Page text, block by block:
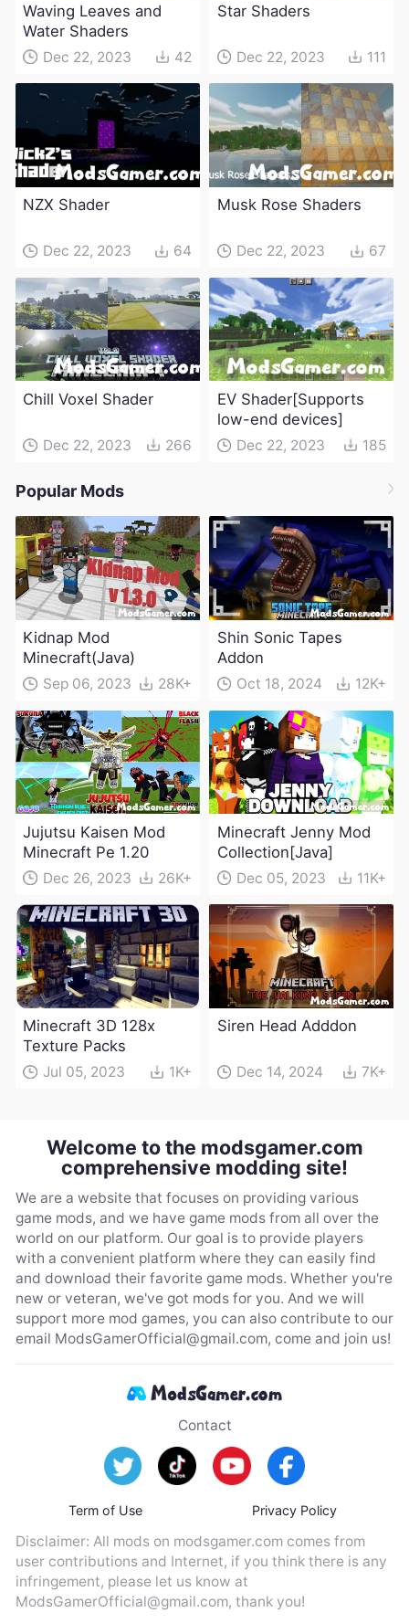
Waving Leaves and
Water Shaders
Dec 22, 2023 42
Star Shaders
Dec 22, 2023 111
NZX Shader
Dec 22, 2023 64
Musk Rose Shaders
Dec 22, 2023 67
Chill Voxel Shader
Dec 22, 2023 266
EV Shader[Supports
low-end devices]
Dec 22, 2023 185
Popular Mods
Kidnap Mod
Minecraft(Java)
Sep 06, 2023 28K+
Shin Sonic Tapes
Addon
Oct 18, 2024 12K+
Jujutsu Kaisen Mod
Minecraft Pe 1.20
Dec 26, 2023 26K+
Minecraft Jenny Mod
Collection[Java]
Dec 05, 2023 11K+
Minecraft 3D 128x
Texture Packs
Jul 05, 2023 1K+
Siren Head Adddon
Dec 14, 2024 7K+
Welcome to the modsgamer.com
comprehensive modding site!
We are a website that focuses on providing various
game mods, and we have game mods from all over the
world on our platform. Our goal is to provide players
with a convenient platform where they can easily find
and download their favorite game mods. Whether you're
new or veteran, we've got mods for you. And we will
support more mod games, you can also contribute to our
email ModsGamerOfficial@gmail.com, come and join us!
Contact
Term of Use Privacy Policy
Disclaimer: All mods on modsgamer.com comes from
user contributions and Internet, if you think there is any
infringement, please let us know at
ModsGamerOfficial@gmail.com, thank you!